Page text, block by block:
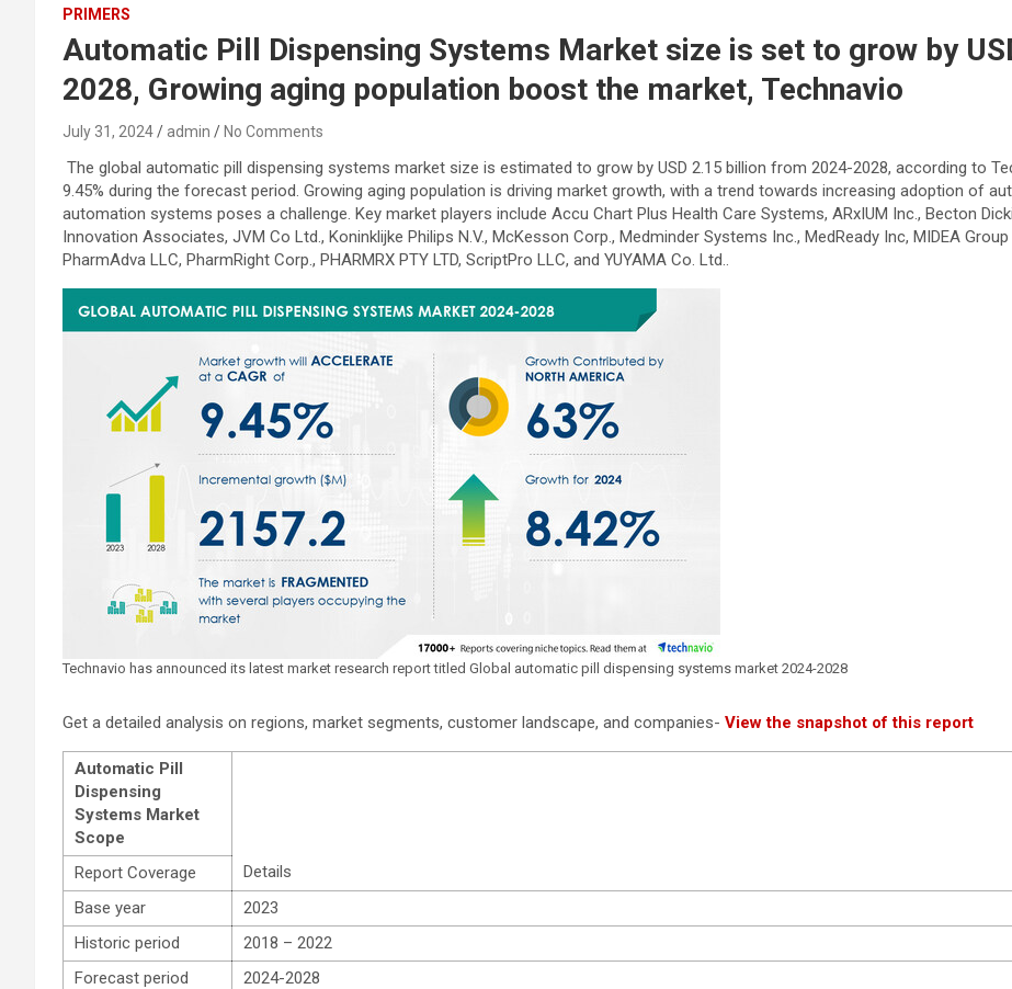
PRIMERS
Automatic Pill Dispensing Systems Market size is set to grow by
2028, Growing aging population boost the market, Technavio
July 31, 2024 admin No Comments
The global automatic pill dispensing systems market size is estimated to grow by USD 2.15 billion from 2024-2028, according to
9.45% during the forecast period. Growing aging population is driving market growth, with a trend towards increasing adoption of
automation systems poses a challenge. Key market players include Accu Chart Plus Health Care Systems, ARxIUM Inc., Becton
Innovation Associates, JVM Co Ltd., Koninklijke Philips N.V., McKesson Corp., Medminder Systems Inc., MedReady Inc, MIDEA
PharmAdva LLC, PharmRight Corp., PHARMRX PTY LTD, ScriptPro LLC, and YUYAMA Co. Ltd..
Technavio has announced its latest market research report titled Global automatic pill dispensing systems market 2024-2028
Get a detailed analysis on regions, market segments, customer landscape, and companies- View the snapshot of this report
Automatic Pill
Dispensing
Systems Market
Scope
Report Coverage
Details
Base year
2023
Historic period
2018 – 2022
Forecast period
2024-2028